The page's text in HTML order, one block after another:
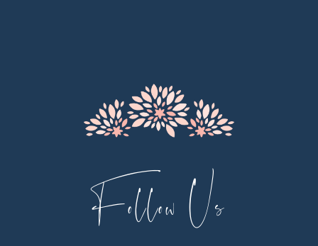
Follow Us